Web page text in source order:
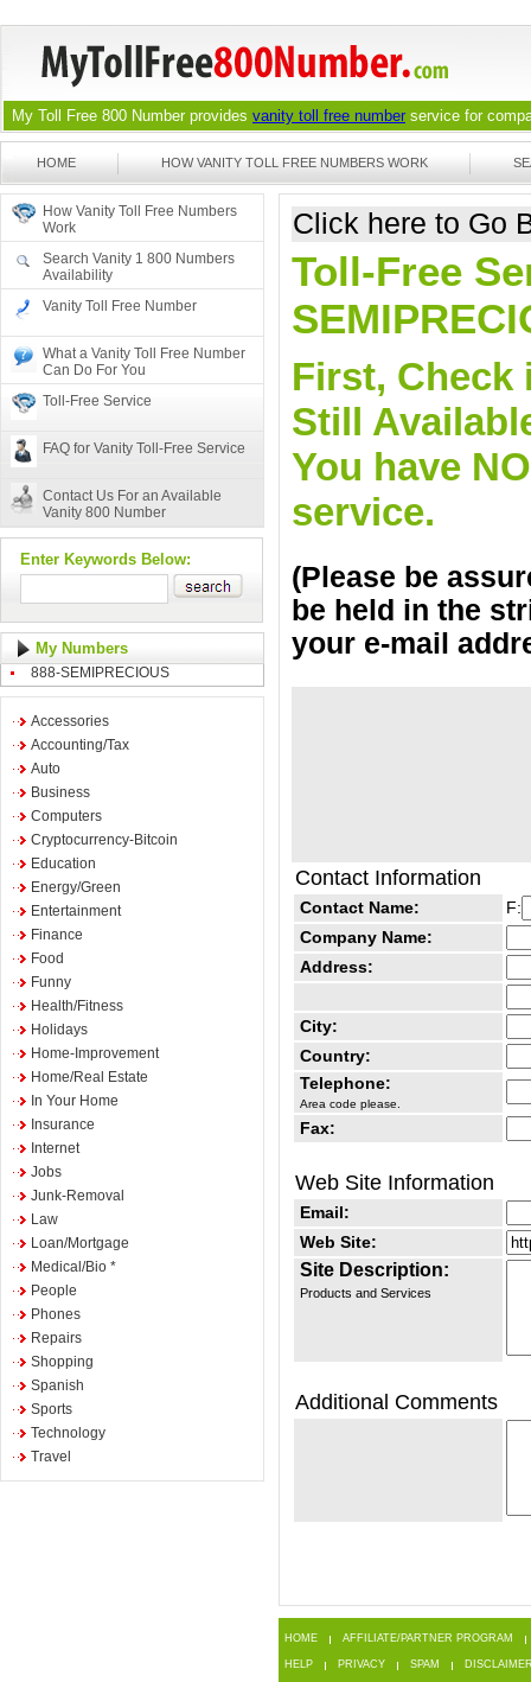
My Toll Free 800 Number provides vanity toll free number service for
HOME HOW VANITY TOLL FREE NUMBERS WORK
How Vanity Toll Free Numbers
Work
Search Vanity 1 800 Numbers
Availability
Vanity Toll Free Number
What a Vanity Toll Free Number
Can Do For You
Toll-Free Service
FAQ for Vanity Toll-Free Service
Contact Us For an Available
Vanity 800 Number
Enter Keywords Below:
My Numbers
888-SEMIPRECIOUS
Accessories
Accounting/Tax
Auto
Business
Computers
Cryptocurrency-Bitcoin
Education
Energy/Green
Entertainment
Finance
Food
Funny
Health/Fitness
Holidays
Home-Improvement
Home/Real Estate
In Your Home
Insurance
Internet
Jobs
Junk-Removal
Law
Loan/Mortgage
Medical/Bio *
People
Phones
Repairs
Shopping
Spanish
Sports
Technology
Travel
Click here to Go
Toll-Free
First, Check
Still
You have
service.
(Please be
be held in the
your e-mail
Contact Information
Contact Name:
F:
Company Name:
Address:
City:
Country:
Telephone:
Area code please.
Fax:
Web Site Information
Email:
Web Site:
Site Description:
Products and Services
Additional Comments
HOME AFFILIATE/PARTNER PROGRAM
HELP PRIVACY SPAM